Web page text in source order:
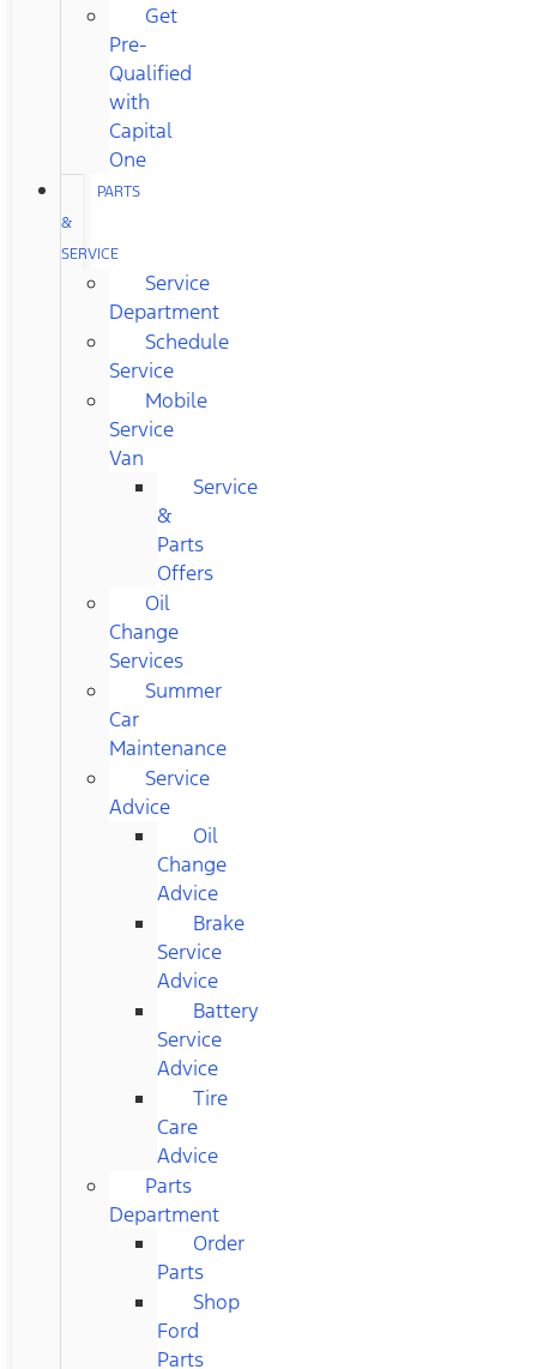
Get
Pre-
Qualified
with
Capital
One
PARTS
&
SERVICE
Service
Department
Schedule
Service
Mobile
Service
Van
Service
&
Parts
Offers
Oil
Change
Services
Summer
Car
Maintenance
Service
Advice
Oil
Change
Advice
Brake
Service
Advice
Battery
Service
Advice
Tire
Care
Advice
Parts
Department
Order
Parts
Shop
Ford
Parts